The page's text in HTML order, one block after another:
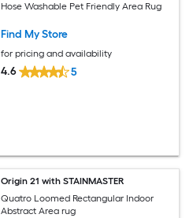
Hose Washable Pet Friendly Area Rug
Find My Store
for pricing and availability
4.6 5
Origin 21 with STAINMASTER
Quatro Loomed Rectangular Indoor
Abstract Area rug